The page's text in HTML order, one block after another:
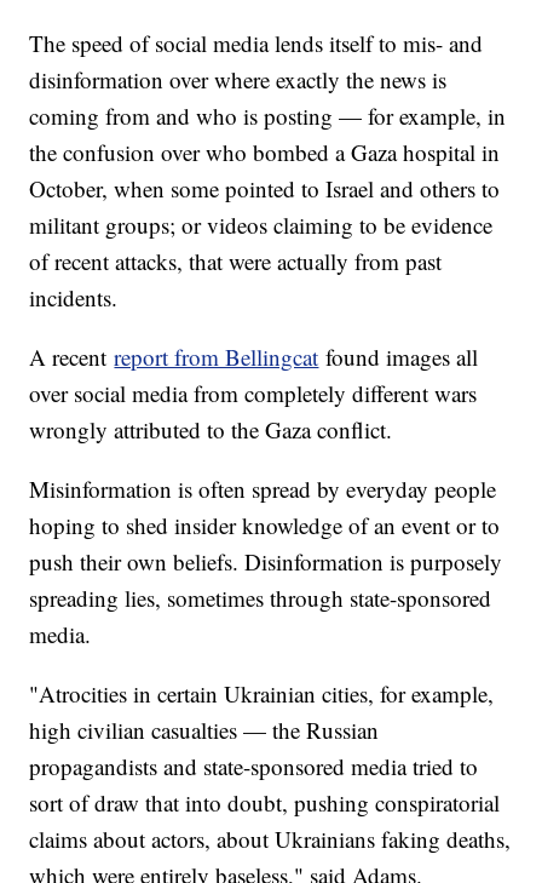
The speed of social media lends itself to mis- and
disinformation over where exactly the news is
coming from and who is posting — for example, in
the confusion over who bombed a Gaza hospital in
October, when some pointed to Israel and others to
militant groups; or videos claiming to be evidence
of recent attacks, that were actually from past
incidents.
A recentreport from Bellingcat found images all
over social media from completely different wars
wrongly attributed to the Gaza conflict.
Misinformation is often spread by everyday people
hoping to shed insider knowledge of an event or to
push their own beliefs. Disinformation is purposely
spreading lies, sometimes through state-sponsored
media.
"Atrocities in certain Ukrainian cities, for example,
high civilian casualties — the Russian
propagandists and state-sponsored media tried to
sort of draw that into doubt, pushing conspiratorial
claims about actors, about Ukrainians faking deaths,
which were entirely baseless," said Adams.